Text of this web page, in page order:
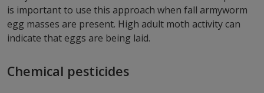
is important to use this approach when fall armyworm
egg masses are present. High adult moth activity can
indicate that eggs are being laid.
Chemical pesticides